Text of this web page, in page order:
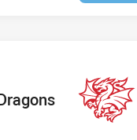
Team